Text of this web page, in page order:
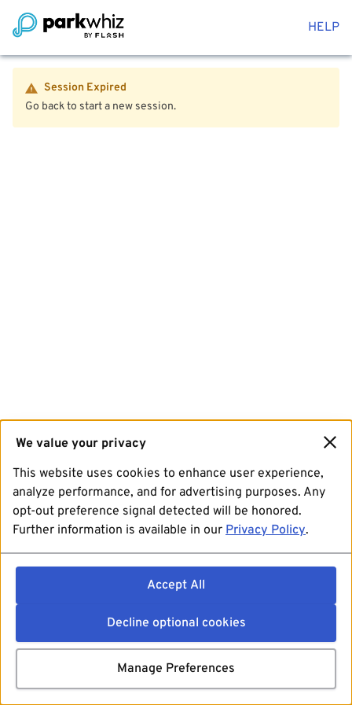
HELP
Session Expired
Go back to start a new session.
We value your privacy
This website uses cookies to enhance user experience,
analyze performance, and for advertising purposes. Any
opt-out preference signal detected will be honored.
Further information is available in our Privacy Policy.
Accept All
Decline optional cookies
Manage Preferences